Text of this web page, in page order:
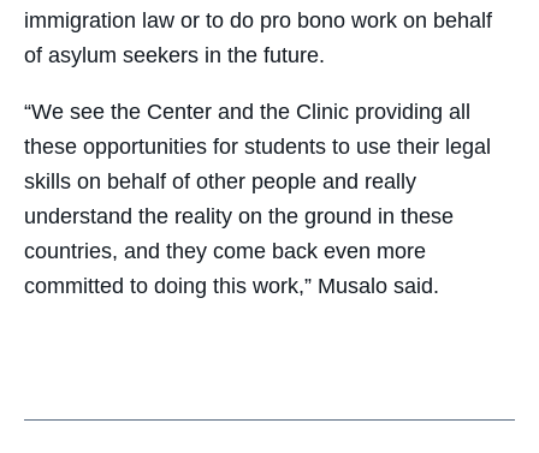
immigration law or to do pro bono work on behalf
of asylum seekers in the future.
“We see the Center and the Clinic providing all
these opportunities for students to use their legal
skills on behalf of other people and really
understand the reality on the ground in these
countries, and they come back even more
committed to doing this work,” Musalo said.